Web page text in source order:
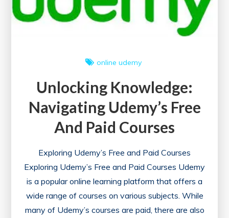
online udemy
Unlocking Knowledge:
Navigating Udemy’s Free
And Paid Courses
Exploring Udemy’s Free and Paid Courses
Exploring Udemy’s Free and Paid Courses Udemy
is a popular online learning platform that offers a
wide range of courses on various subjects. While
many of Udemy’s courses are paid, there are also